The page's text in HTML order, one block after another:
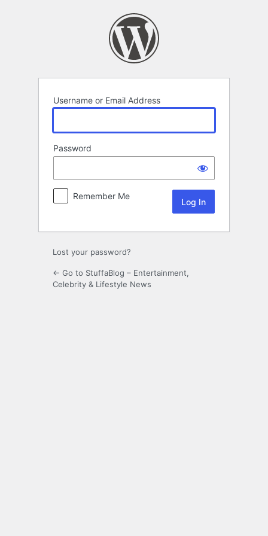
Username or Email Address
Password
Remember Me
Lost your password?
← Go to StuffaBlog – Entertainment,
Celebrity & Lifestyle News